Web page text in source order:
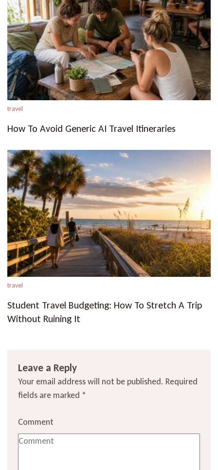
travel
How To Avoid Generic AI Travel Itineraries
travel
Student Travel Budgeting: How To Stretch A Trip
Without Ruining It
Leave a Reply
Your email address will not be published. Required
fields are marked *
Comment